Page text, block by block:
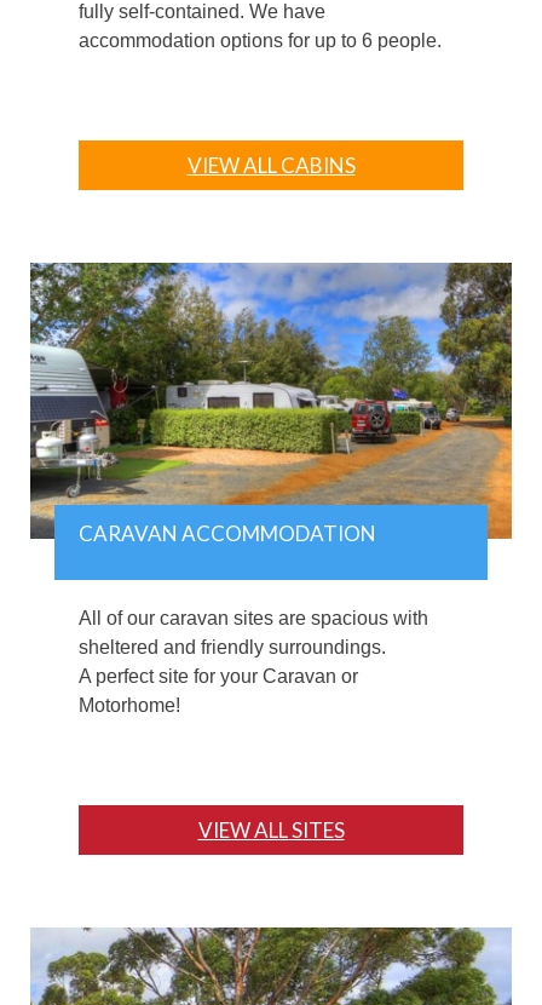
fully self-contained. We have
accommodation options for up to 6 people.
VIEW ALL CABINS
CARAVAN ACCOMMODATION
All of our caravan sites are spacious with
sheltered and friendly surroundings.
A perfect site for your Caravan or
Motorhome!
VIEW ALL SITES